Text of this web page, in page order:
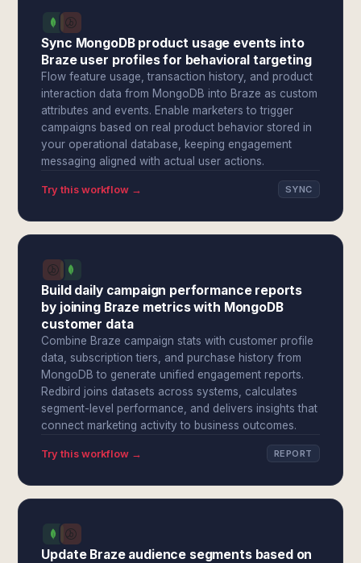
Sync MongoDB product usage events into
Braze user profiles for behavioral targeting
Flow feature usage, transaction history, and product
interaction data from MongoDB into Braze as custom
attributes and events. Enable marketers to trigger
campaigns based on real product behavior stored in
your operational database, keeping engagement
messaging aligned with actual user actions.
Try this workflow → SYNC
Build daily campaign performance reports
by joining Braze metrics with MongoDB
customer data
Combine Braze campaign stats with customer profile
data, subscription tiers, and purchase history from
MongoDB to generate unified engagement reports.
Redbird joins datasets across systems, calculates
segment-level performance, and delivers insights that
connect marketing activity to business outcomes.
Try this workflow → REPORT
Update Braze audience segments based on